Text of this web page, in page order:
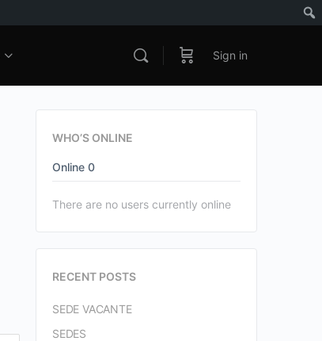
Sign in
WHO’S ONLINE
Online 0
There are no users currently online
RECENT POSTS
SEDE VACANTE
SEDES